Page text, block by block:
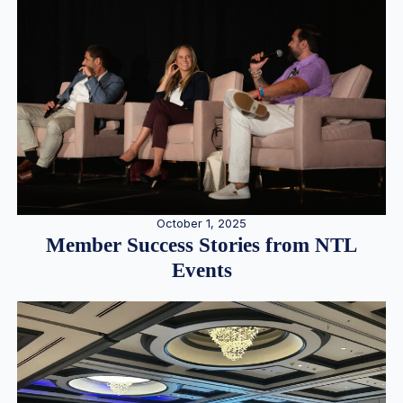
October 1, 2025
Member Success Stories from NTL
Events